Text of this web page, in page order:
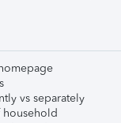
vs separately